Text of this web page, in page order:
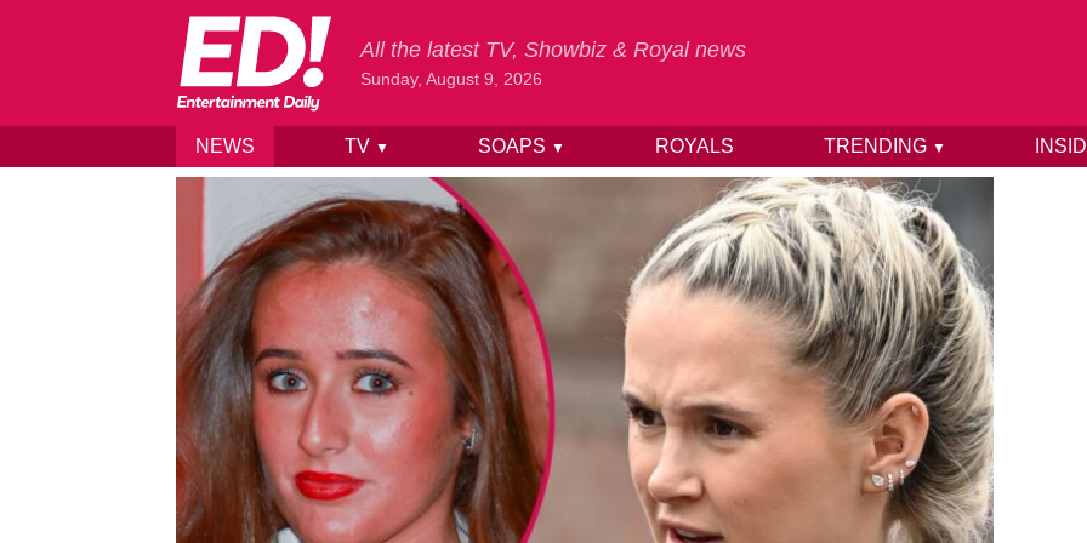
Skip to content
All the latest TV, Showbiz & Royal news
Sunday, August 9, 2026
NEWS TV ▼ SOAPS ▼ ROYALS TRENDING ▼